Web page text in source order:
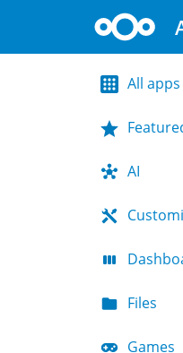
All apps
AI
Files
Games